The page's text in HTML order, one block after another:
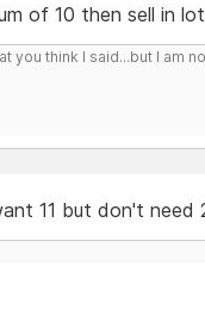
of 10 then sell in
you think I said...but I am
11 but don't need